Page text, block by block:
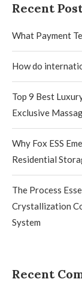
Recent
What Payment
How do
Top 9 Best
Exclusive
Why Fox ESS
Residential
The Process
Crystallization
System
Recent